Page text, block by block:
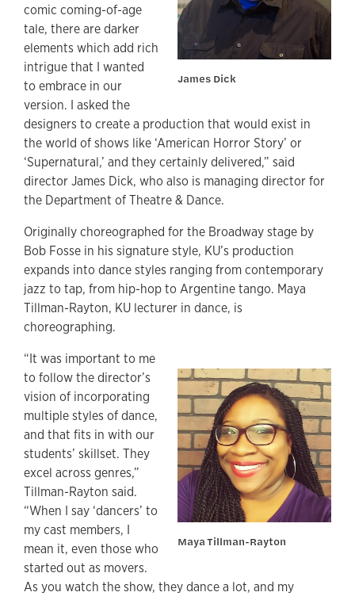
James Dick
comic coming-of-age
tale, there are darker
elements which add rich
intrigue that I wanted
to embrace in our
version. I asked the
designers to create a production that would exist in
the world of shows like ‘American Horror Story’ or
‘Supernatural,’ and they certainly delivered,” said
director James Dick, who also is managing director for
the Department of Theatre & Dance.
Originally choreographed for the Broadway stage by
Bob Fosse in his signature style, KU’s production
expands into dance styles ranging from contemporary
jazz to tap, from hip-hop to Argentine tango. Maya
Tillman-Rayton, KU lecturer in dance, is
choreographing.
Maya Tillman-Rayton
“It was important to me
to follow the director’s
vision of incorporating
multiple styles of dance,
and that fits in with our
students’ skillset. They
excel across genres,”
Tillman-Rayton said.
“When I say ‘dancers’ to
my cast members, I
mean it, even those who
started out as movers.
As you watch the show, they dance a lot, and my